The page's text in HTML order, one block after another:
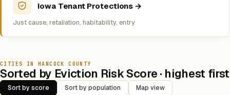
Iowa Tenant Protections →
Just cause, retaliation, habitability, entry
CITIES IN HANCOCK COUNTY
Sorted by Eviction Risk Score · highest first
Sort by score Sort by population Map view